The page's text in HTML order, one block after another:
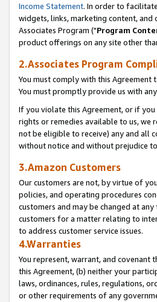
Income Statement. In order to
widgets, links, marketing content,
Associates Program ("Program
product offerings on any site other
2.Associates Program
You must comply with this Agreement
You must promptly provide us with
If you violate this Agreement, or if
rights or remedies available to us, we
not be eligible to receive) any and all
without notice and without prejudice
3.Amazon Customers
Our customers are not, by virtue of
policies, and operating procedures
customers and may be changed at
customers for a matter relating to
to address customer service issues.
4.Warranties
You represent, warrant, and covenant
this Agreement, (b) neither your
laws, ordinances, rules, regulations,
or other requirements of any